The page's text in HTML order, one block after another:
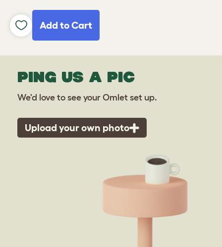
Add to Cart
PING US A PIC
We'd love to see your Omlet set up.
Upload your own photo